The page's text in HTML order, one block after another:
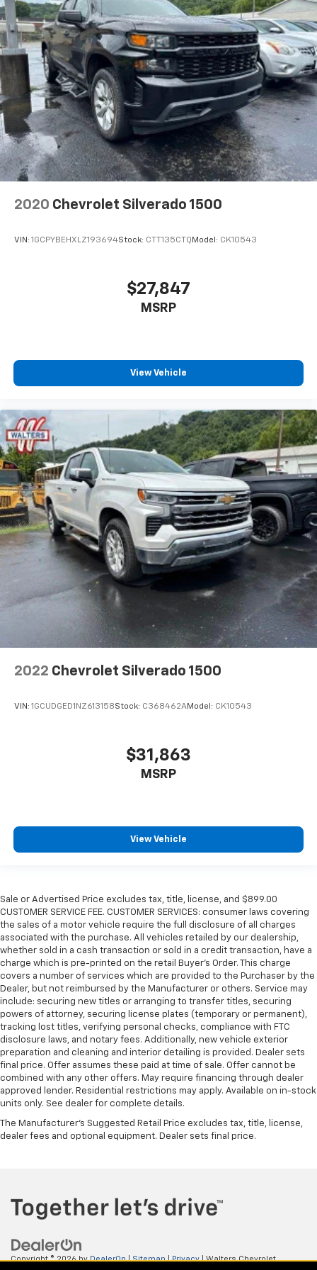
Auto app. Google, Android and Android Auto
are trademarks of Google LLC.
May require additional optional equipment
2020 Chevrolet Silverado 1500
VIN: 1GCPYBEHXLZ193694Stock: CTT135CTQ Model: CK10543
$27,847
MSRP
View Vehicle
2022 Chevrolet Silverado 1500
VIN: 1GCUDGED1NZ613158Stock: C368462AModel: CK10543
$31,863
MSRP
View Vehicle
Sale or Advertised Price excludes tax, title, license, and $899.00
CUSTOMER SERVICE FEE. CUSTOMER SERVICES: consumer laws covering
the sales of a motor vehicle require the full disclosure of all charges
associated with the purchase. All vehicles retailed by our dealership,
whether sold in a cash transaction or sold in a credit transaction, have a
charge which is pre-printed on the retail Buyer’s Order. This charge
covers a number of services which are provided to the Purchaser by the
Dealer, but not reimbursed by the Manufacturer or others. Service may
include: securing new titles or arranging to transfer titles, securing
powers of attorney, securing license plates (temporary or permanent),
tracking lost titles, verifying personal checks, compliance with FTC
disclosure laws, and notary fees. Additionally, new vehicle exterior
preparation and cleaning and interior detailing is provided. Dealer sets
final price. Offer assumes these paid at time of sale. Offer cannot be
combined with any other offers. May require financing through dealer
approved lender. Residential restrictions may apply. Available on in-stock
units only. See dealer for complete details.
The Manufacturer's Suggested Retail Price excludes tax, title, license,
dealer fees and optional equipment. Dealer sets final price.
Copyright © 2026byDealerOn|Sitemap|Privacy| Walters Chevrolet